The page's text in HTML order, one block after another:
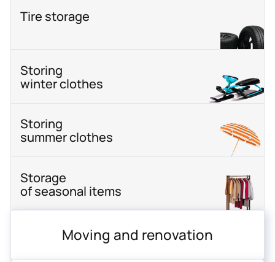
Tire storage
Storing
winter clothes
Storing
summer clothes
Storage
of seasonal items
Moving and renovation